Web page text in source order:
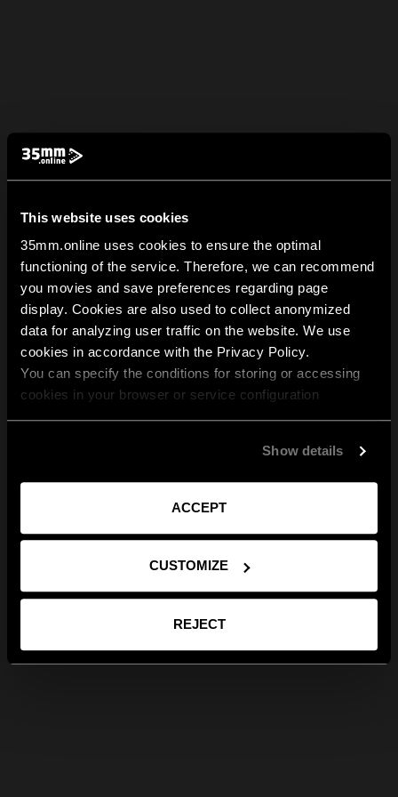
This website uses cookies
35mm.online uses cookies to ensure the optimal
functioning of the service. Therefore, we can recommend
you movies and save preferences regarding page
display. Cookies are also used to collect anonymized
data for analyzing user traffic on the website. We use
cookies in accordance with the Privacy Policy.
You can specify the conditions for storing or accessing
cookies in your browser or service configuration
Show details
ACCEPT
CUSTOMIZE
REJECT